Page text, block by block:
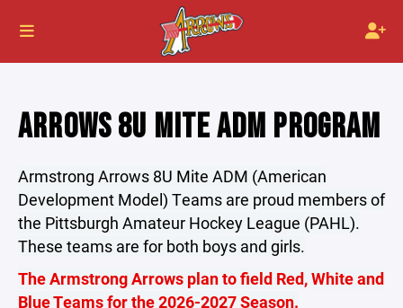
ARROWS 8U MITE ADM PROGRAM
Armstrong Arrows 8U Mite ADM (American
Development Model) Teams are proud members of
the Pittsburgh Amateur Hockey League (PAHL).
These teams are for both boys and girls.
The Armstrong Arrows plan to field Red, White and
Blue Teams for the 2026-2027 Season.